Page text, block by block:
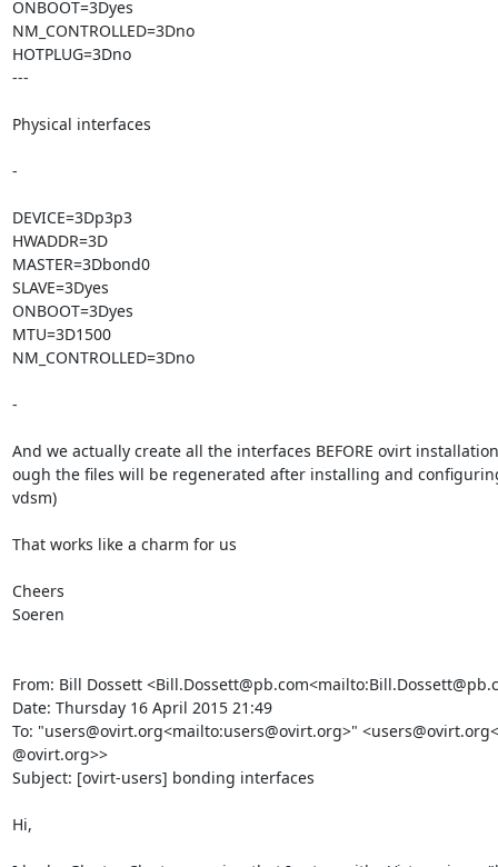
ONBOOT=3Dyes
NM_CONTROLLED=3Dno
HOTPLUG=3Dno
---
Physical interfaces
-
DEVICE=3Dp3p3
HWADDR=3D
MASTER=3Dbond0
SLAVE=3Dyes
ONBOOT=3Dyes
MTU=3D1500
NM_CONTROLLED=3Dno
-
And we actually create all the interfaces BEFORE ovirt
ough the files will be regenerated after installing and
vdsm)
That works like a charm for us
Cheers
Soeren
From: Bill Dossett
Date: Thursday 16 April 2015 21:49
To: "users@ovirt.org<mailto:users@ovirt.org>"
@ovirt.org>>
Subject: [ovirt-users] bonding interfaces
Hi,